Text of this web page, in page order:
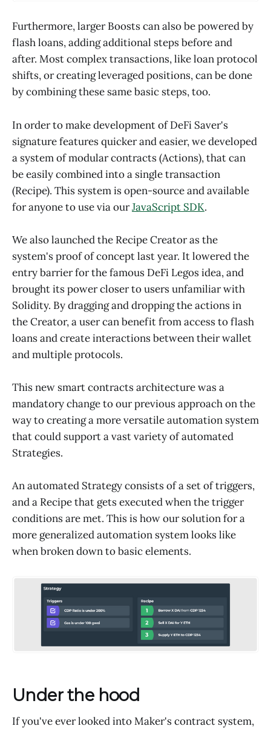
Furthermore, larger Boosts can also be powered by
flash loans, adding additional steps before and
after. Most complex transactions, like loan protocol
shifts, or creating leveraged positions, can be done
by combining these same basic steps, too.
In order to make development of DeFi Saver's
signature features quicker and easier, we developed
a system of modular contracts (Actions), that can
be easily combined into a single transaction
(Recipe). This system is open-source and available
for anyone to use via ourJavaScript SDK.
We also launched the Recipe Creator as the
system's proof of concept last year. It lowered the
entry barrier for the famous DeFi Legos idea, and
brought its power closer to users unfamiliar with
Solidity. By dragging and dropping the actions in
the Creator, a user can benefit from access to flash
loans and create interactions between their wallet
and multiple protocols.
This new smart contracts architecture was a
mandatory change to our previous approach on the
way to creating a more versatile automation system
that could support a vast variety of automated
Strategies.
An automated Strategy consists of a set of triggers,
and a Recipe that gets executed when the trigger
conditions are met. This is how our solution for a
more generalized automation system looks like
when broken down to basic elements.
Under the hood
If you've ever looked into Maker's contract system,